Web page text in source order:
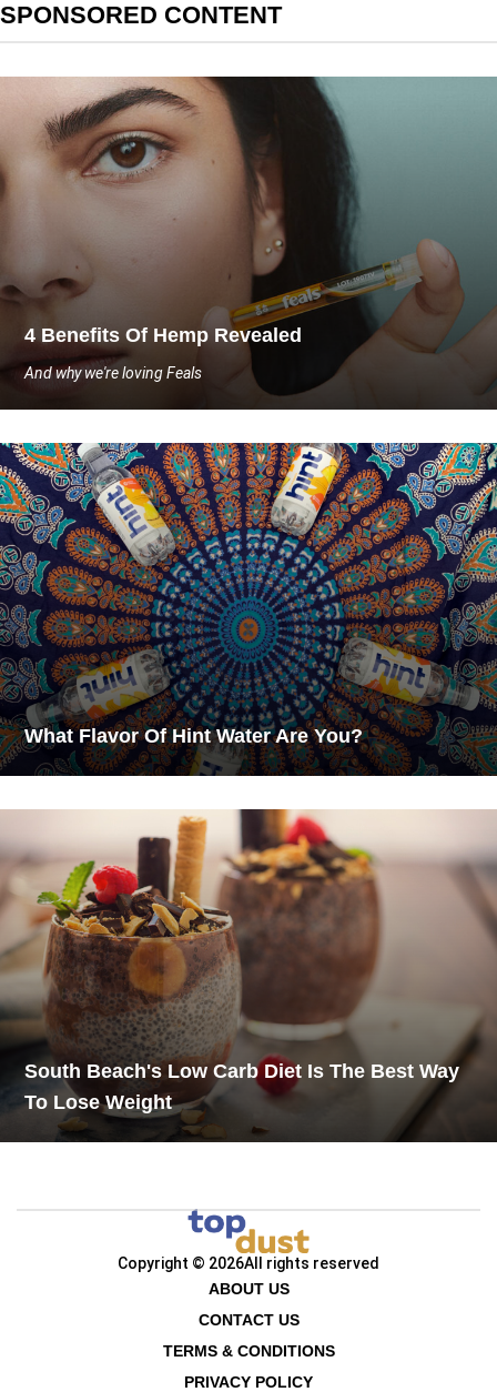
SPONSORED CONTENT
4 Benefits Of Hemp Revealed
And why we're loving Feals
What Flavor Of Hint Water Are You?
South Beach's Low Carb Diet Is The Best Way
To Lose Weight
Copyright © 2026All rights reserved
ABOUT US
CONTACT US
TERMS & CONDITIONS
PRIVACY POLICY